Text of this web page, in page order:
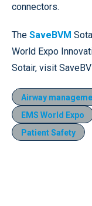
connectors.
The SaveBVM
World Expo
Sotair, visit
Airway
EMS World Expo
Patient Safety